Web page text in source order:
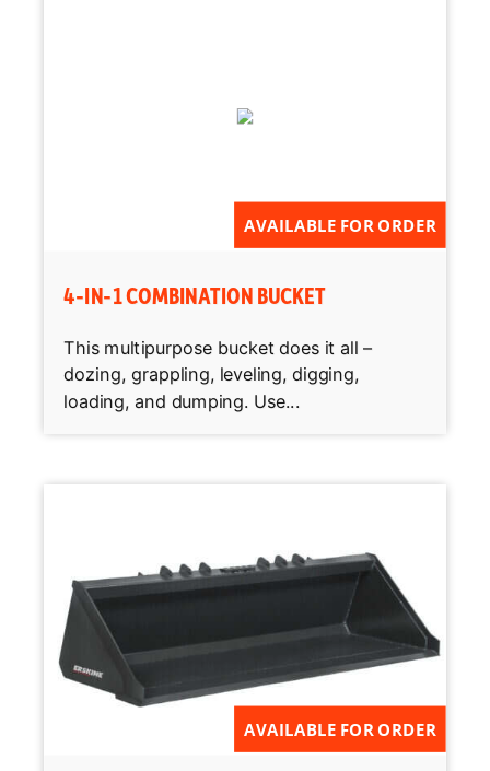
AVAILABLE FOR ORDER
4-IN-1 COMBINATION BUCKET
This multipurpose bucket does it all –
dozing, grappling, leveling, digging,
loading, and dumping. Use...
AVAILABLE FOR ORDER